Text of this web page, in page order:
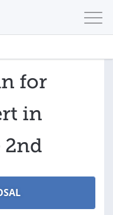
for
in
2nd